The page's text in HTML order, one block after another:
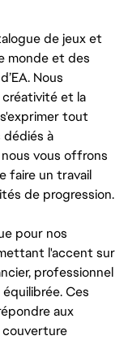
de jeux et
monde et des
Nous
créativité et la
tout
dédiés à
nous vous offrons
faire un travail
de progression.
pour nos
l'accent sur
professionnel
Ces
aux
couverture